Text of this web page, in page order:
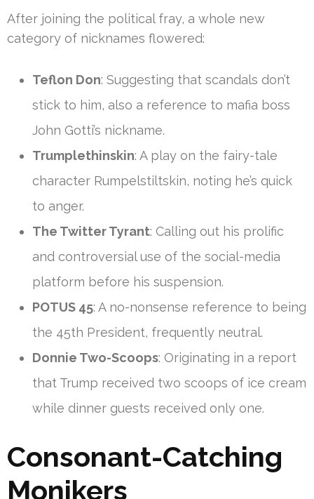
After joining the political fray, a whole new
category of nicknames flowered:
Teflon Don: Suggesting that scandals don’t
stick to him, also a reference to mafia boss
John Gotti’s nickname.
Trumplethinskin: A play on the fairy-tale
character Rumpelstiltskin, noting he’s quick
to anger.
The Twitter Tyrant: Calling out his prolific
and controversial use of the social-media
platform before his suspension.
POTUS 45: A no-nonsense reference to being
the 45th President, frequently neutral.
Donnie Two-Scoops: Originating in a report
that Trump received two scoops of ice cream
while dinner guests received only one.
Consonant-Catching
Monikers